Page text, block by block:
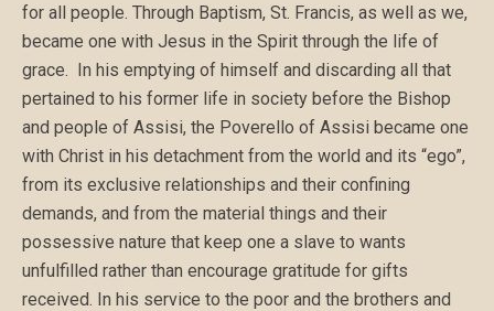
for all people. Through Baptism, St. Francis, as well as we,
became one with Jesus in the Spirit through the life of
grace. In his emptying of himself and discarding all that
pertained to his former life in society before the Bishop
and people of Assisi, the Poverello of Assisi became one
with Christ in his detachment from the world and its “ego”,
from its exclusive relationships and their confining
demands, and from the material things and their
possessive nature that keep one a slave to wants
unfulfilled rather than encourage gratitude for gifts
received. In his service to the poor and the brothers and